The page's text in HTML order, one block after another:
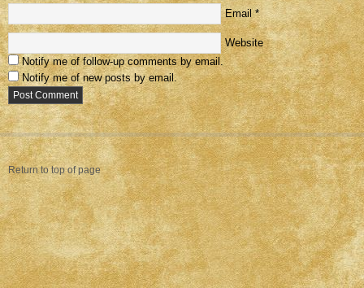
Email *
Website
Notify me of follow-up comments by email.
Notify me of new posts by email.
Return to top of page